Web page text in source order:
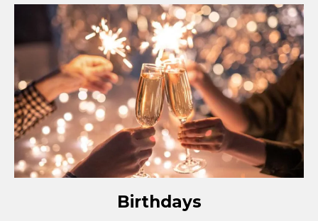
Birthdays